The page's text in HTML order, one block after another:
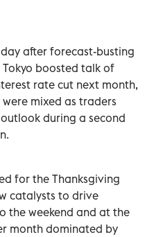
after forecast-busting
boosted talk of
rate cut next month,
mixed as traders
during a second
for the Thanksgiving
catalysts to drive
the weekend and at the
month dominated by